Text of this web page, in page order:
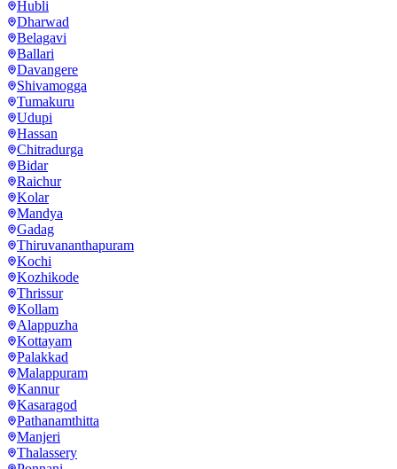
Hubli
Dharwad
Belagavi
Ballari
Davangere
Shivamogga
Tumakuru
Udupi
Hassan
Chitradurga
Bidar
Raichur
Kolar
Mandya
Gadag
Thiruvananthapuram
Kochi
Kozhikode
Thrissur
Kollam
Alappuzha
Kottayam
Palakkad
Malappuram
Kannur
Kasaragod
Pathanamthitta
Manjeri
Thalassery